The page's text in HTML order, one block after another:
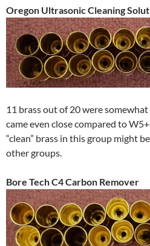
Oregon Ultrasonic Cleaning
11 brass out of 20 were
came even close compared to
“clean” brass in this group might
other groups.
Bore Tech C4 Carbon Remover